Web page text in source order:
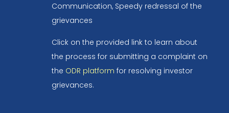
Communication, Speedy redressal of the
grievances
Click on the provided link to learn about
the process for submitting a complaint on
the ODR platform for resolving investor
grievances.